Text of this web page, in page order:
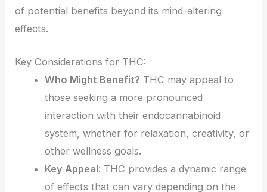
of potential benefits beyond its mind-altering
effects.
Key Considerations for THC:
Who Might Benefit? THC may appeal to
those seeking a more pronounced
interaction with their endocannabinoid
system, whether for relaxation, creativity, or
other wellness goals.
Key Appeal: THC provides a dynamic range
of effects that can vary depending on the